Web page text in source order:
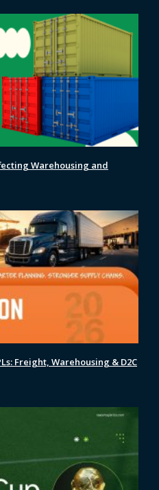
Warehousing and
Freight, Warehousing & D2C